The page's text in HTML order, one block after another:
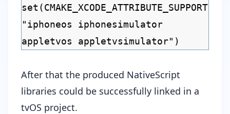
"iphoneos iphonesimulator
appletvos appletvsimulator")
After that the produced NativeScript
libraries could be successfully linked in a
tvOS project.